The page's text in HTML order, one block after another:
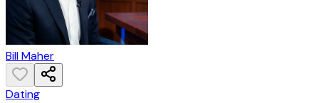
Bill Maher
Dating